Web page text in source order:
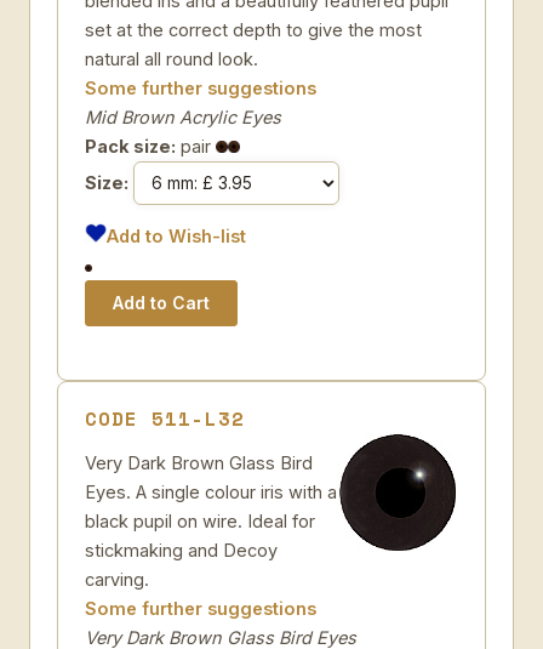
set at the correct depth to give the most
natural all round look.
Some further suggestions
Mid Brown Acrylic Eyes
Pack size: pair
Size:
Add to Wish-list
CODE 511-L32
Very Dark Brown Glass Bird
Eyes. A single colour iris with a
black pupil on wire. Ideal for
stickmaking and Decoy
carving.
Some further suggestions
Very Dark Brown Glass Bird Eyes